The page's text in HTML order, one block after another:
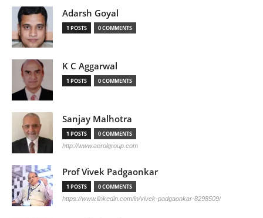
Adarsh Goyal
1 POSTS 0 COMMENTS
K C Aggarwal
1 POSTS 0 COMMENTS
Sanjay Malhotra
1 POSTS 0 COMMENTS
http://www.aerolgroup.com
Prof Vivek Padgaonkar
1 POSTS 0 COMMENTS
https://www.linkedin.com/in/vivek-padgaonkar-8298509/